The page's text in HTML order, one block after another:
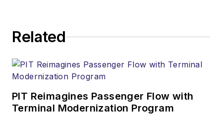
Related
PIT Reimagines Passenger Flow with
Terminal Modernization Program